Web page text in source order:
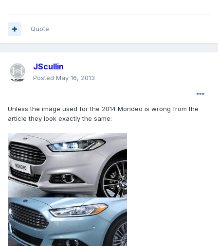
Quote
JScullin
Posted May 16, 2013
Unless the image used for the 2014 Mondeo is wrong from the
article they look exactly the same: